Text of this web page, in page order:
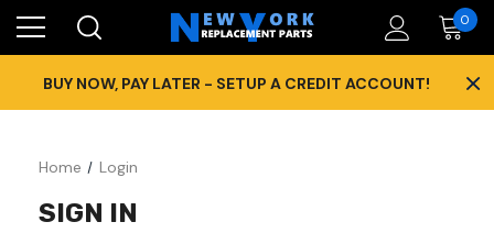
0
BUY NOW, PAY LATER - SETUP A CREDIT ACCOUNT! ×
Home Login
SIGN IN